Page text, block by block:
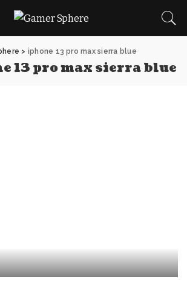
> iphone 13 pro max sierra blue
13 pro max sierra blue